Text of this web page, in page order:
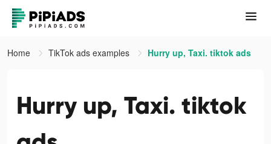
Home TikTok ads examples Hurry up, Taxi. tiktok ads
Hurry up, Taxi. tiktok